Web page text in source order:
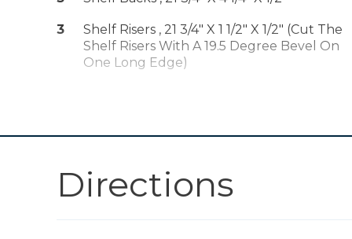
(Tool Only)
Shop Now
Kreg 20V Ionic
Drive™ 5" Random
Table Saw
3
Shelf Risers , 21 3/4" X 1 1/2" X 1/2" (Cut The
Shelf Risers With A 19.5 Degree Bevel On
One Long Edge)
Directions